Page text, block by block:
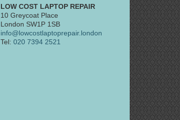
LOW COST LAPTOP REPAIR
10 Greycoat Place
London SW1P 1SB
info@lowcostlaptoprepair.london
Tel: 020 7394 2521